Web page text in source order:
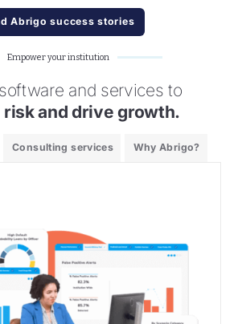
Abrigo success stories
Empower your institution
and services to
risk and drive growth.
Consulting services Why Abrigo?